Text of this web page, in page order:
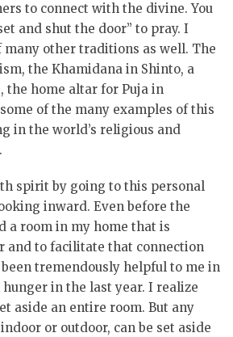
to connect with the divine. You
and shut the door” to pray. I
other traditions as well. The
the Khamidana in Shinto, a
the home altar for Puja in
of the many examples of this
in the world’s religious and
spirit by going to this personal
inward. Even before the
a room in my home that is
and to facilitate that connection
tremendously helpful to me in
in the last year. I realize
aside an entire room. But any
or outdoor, can be set aside